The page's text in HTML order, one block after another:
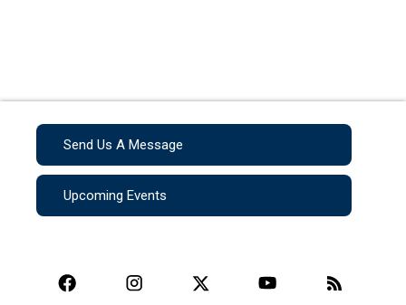
Send Us A Message
Upcoming Events